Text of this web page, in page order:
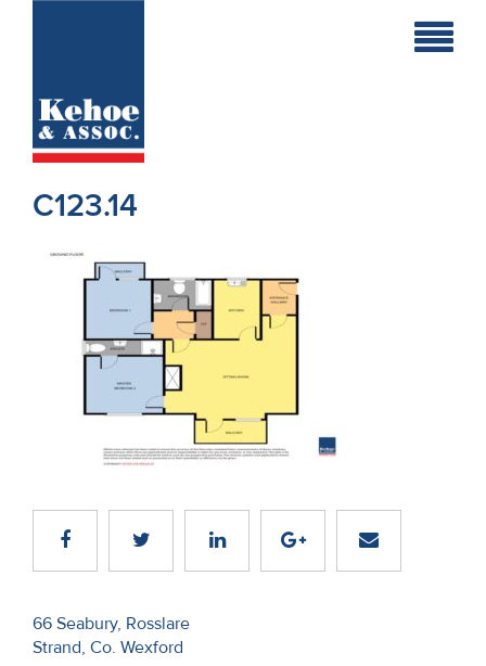
Holiday
Developments
Residential
Sites
Recent
Sales
Us
C123.14
Post
navigation
66 Seabury, Rosslare
Strand, Co. Wexford